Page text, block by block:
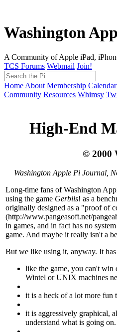
Washington
A Community of Apple iPad,
TCS Forums Webmail Join!
Home About Membership Calendar
Community Resources Whimsy
High-End
© 2000
Washington Apple Pi Journal,
Long-time fans of Washington
using the game Gerbils! as a
originally designed as a "proof of
(http://www.pangeasoft.net/
in games, and in fact has no
game. And maybe it really isn't a
But we like using it, anyway. It
like the game, you can't win
Wintel or UNIX machines
it is a heck of a lot more fun
it is aggressively graphical,
understand what is going